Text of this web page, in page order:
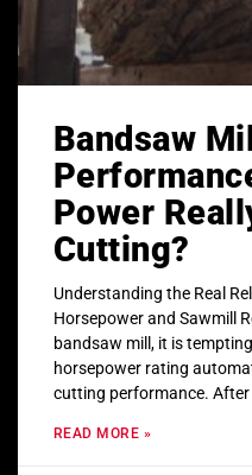
Bandsaw Mill
Power
Cutting?
Understanding the Real
Horsepower and Sawmill
bandsaw mill, it is
horsepower rating
cutting performance.
READ MORE »